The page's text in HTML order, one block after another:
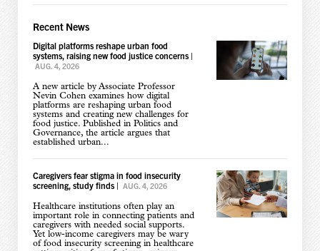
Recent News
Digital platforms reshape urban food
systems, raising new food justice concerns|
AUG. 4, 2026
A new article by Associate Professor
Nevin Cohen examines how digital
platforms are reshaping urban food
systems and creating new challenges for
food justice. Published in Politics and
Governance, the article argues that
established urban...
Caregivers fear stigma in food insecurity
screening, study finds| AUG. 4, 2026
Healthcare institutions often play an
important role in connecting patients and
caregivers with needed social supports.
Yet low-income caregivers may be wary
of food insecurity screening in healthcare